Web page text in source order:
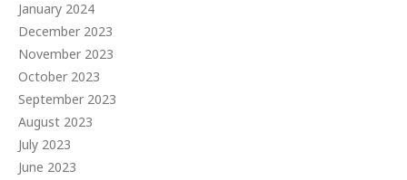
January 2024
December 2023
November 2023
October 2023
September 2023
August 2023
July 2023
June 2023